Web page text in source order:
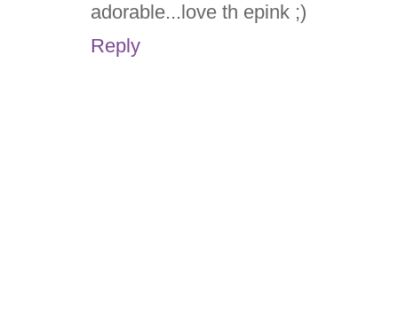
adorable...love th epink ;)
Reply